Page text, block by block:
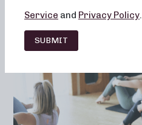
Service and Privacy Policy.
SUBMIT